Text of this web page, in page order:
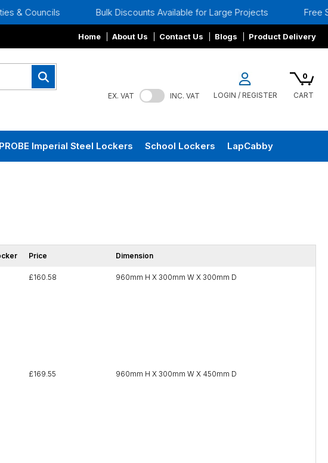
Bulk Discounts Available for Large Projects Free Site Surveys
Home About Us Contact Us Blogs Product Delivery
EX. VAT INC. VAT LOGIN / REGISTER
0
CART
PROBE Imperial Steel Lockers School Lockers LapCabby
Price Dimension
£160.58 960mm H X 300mm W X 300mm D
£169.55 960mm H X 300mm W X 450mm D